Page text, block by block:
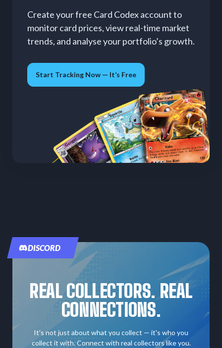
Create your free Card Codex account to
monitor card prices, view real-time market
trends, and analyse your portfolio’s growth.
Start Tracking Now — It’s Free
DISCORD
REAL COLLECTORS. REAL
CONNECTIONS.
It's not just about what you collect — it's who you
collect it with. Connect with real collectors like you.